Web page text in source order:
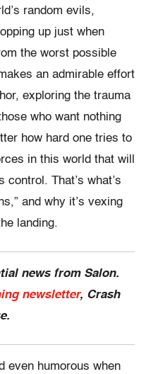
random evils,
up just when
the worst possible
an admirable effort
exploring the trauma
who want nothing
how hard one tries to
in this world that will
control. That’s what’s
and why it’s vexing
landing.
news from Salon.
newsletter, Crash
even humorous when